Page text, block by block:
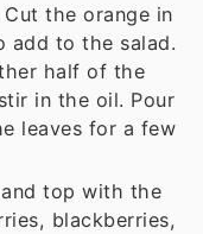
the orange in
add to the salad.
half of the
in the oil. Pour
leaves for a few
top with the
blackberries,